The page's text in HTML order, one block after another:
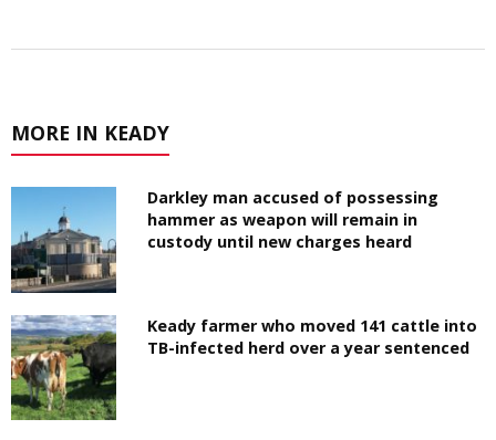
MORE IN KEADY
Darkley man accused of possessing
hammer as weapon will remain in
custody until new charges heard
Keady farmer who moved 141 cattle into
TB-infected herd over a year sentenced